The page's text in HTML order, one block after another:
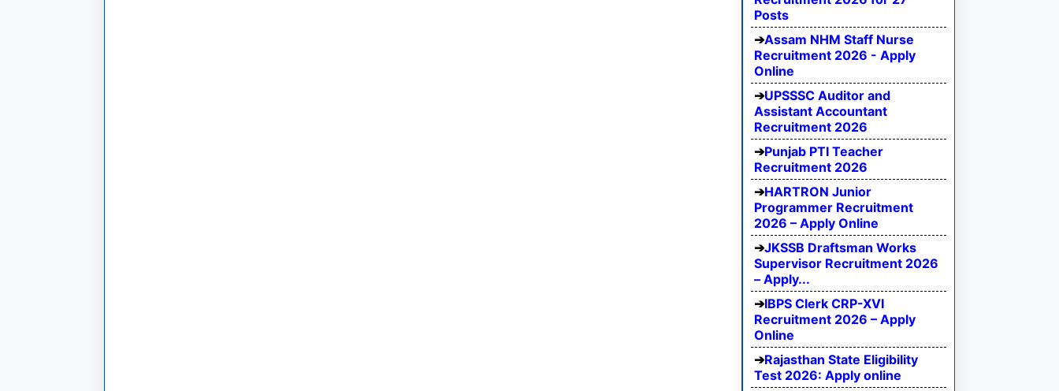
Posts
Assam NHM Staff Nurse
Recruitment 2026 - Apply
Online
UPSSSC Auditor and
Assistant Accountant
Recruitment 2026
Punjab PTI Teacher
Recruitment 2026
HARTRON Junior
Programmer Recruitment
2026 – Apply Online
JKSSB Draftsman Works
Supervisor Recruitment 2026
– Apply...
IBPS Clerk CRP-XVI
Recruitment 2026 – Apply
Online
Rajasthan State Eligibility
Test 2026: Apply online